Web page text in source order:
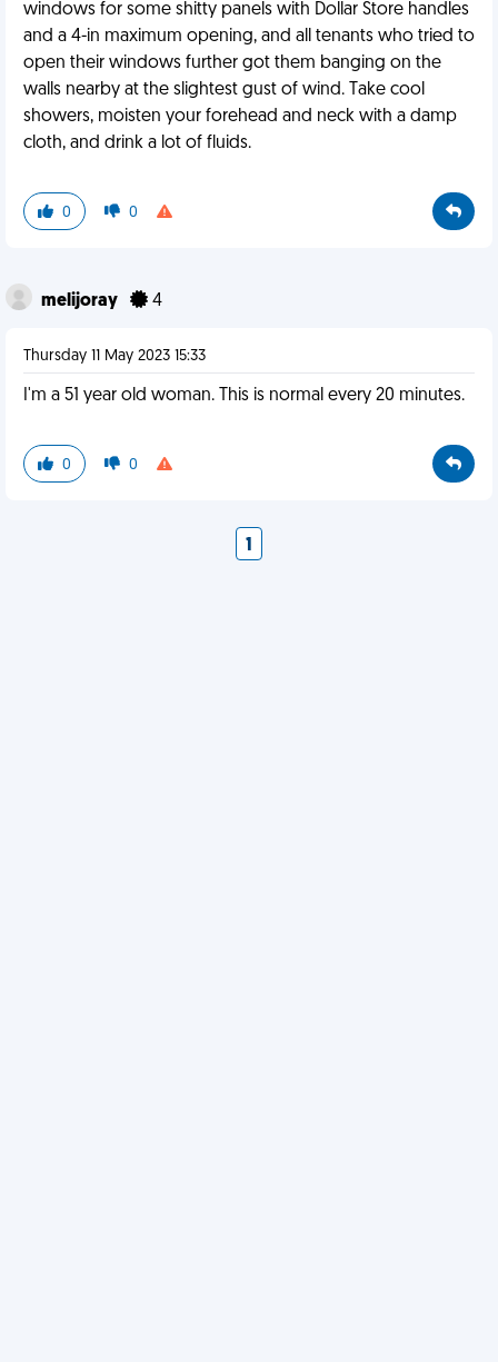
windows for some shitty panels with Dollar Store handles
and a 4-in maximum opening, and all tenants who tried to
open their windows further got them banging on the
walls nearby at the slightest gust of wind. Take cool
showers, moisten your forehead and neck with a damp
cloth, and drink a lot of fluids.
0 0
melijoray 4
Thursday 11 May 2023 15:33
I'm a 51 year old woman. This is normal every 20 minutes.
0 0
1